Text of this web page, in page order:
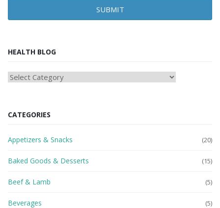
SUBMIT
HEALTH BLOG
HEAlTH
CATEGORIES
Appetizers & Snacks (20)
Baked Goods & Desserts (15)
Beef & Lamb (5)
Beverages (5)